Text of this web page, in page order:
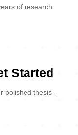
of research.
Started
polished thesis -